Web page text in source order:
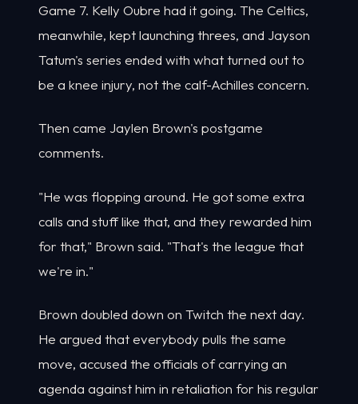
Game 7. Kelly Oubre had it going. The Celtics,
meanwhile, kept launching threes, and Jayson
Tatum's series ended with what turned out to
be a knee injury, not the calf-Achilles concern.
Then came Jaylen Brown's postgame
comments.
"He was flopping around. He got some extra
calls and stuff like that, and they rewarded him
for that," Brown said. "That's the league that
we're in."
Brown doubled down on Twitch the next day.
He argued that everybody pulls the same
move, accused the officials of carrying an
agenda against him in retaliation for his regular